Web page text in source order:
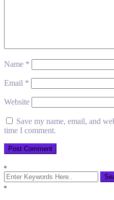
Name *
Email *
Website
Save my name, email, and
time I comment.